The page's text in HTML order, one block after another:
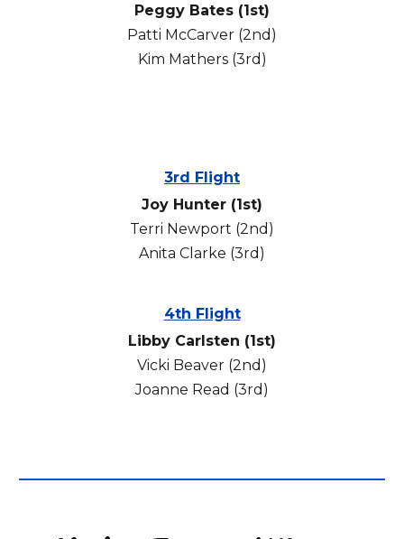
Peggy Bates (1st)
Patti McCarver (2nd)
Kim Mathers (3rd)
3rd Flight
Joy Hunter (1st)
Terri Newport (2nd)
Anita Clarke (3rd)
4th Flight
Libby Carlsten (1st)
Vicki Beaver (2nd)
Joanne Read (3rd)